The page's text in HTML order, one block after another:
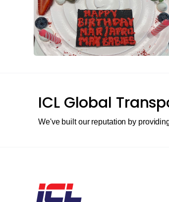
ICL Global
We've built our reputation by